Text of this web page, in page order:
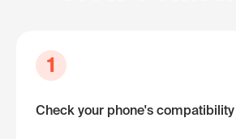
1
Check your phone's compatibility